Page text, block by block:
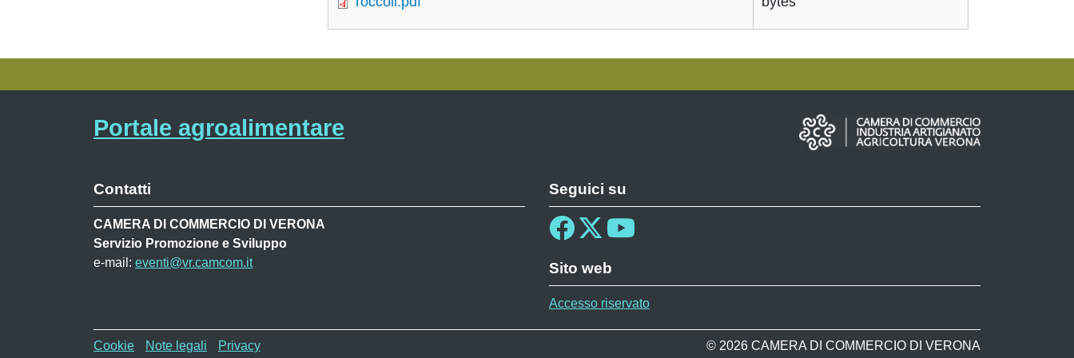
Portale agroalimentare
Contatti
CAMERA DI COMMERCIO DI VERONA
Servizio Promozione e Sviluppo
e-mail: eventi@vr.camcom.it
Seguici su
Sito web
Accesso riservato
Menù privacy WAF
Cookie Note legali Privacy © 2026 CAMERA DI COMMERCIO DI VERONA